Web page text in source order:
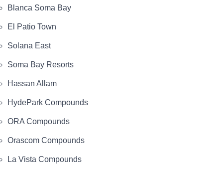
Blanca Soma Bay
El Patio Town
Solana East
Soma Bay Resorts
Hassan Allam
HydePark Compounds
ORA Compounds
Orascom Compounds
La Vista Compounds